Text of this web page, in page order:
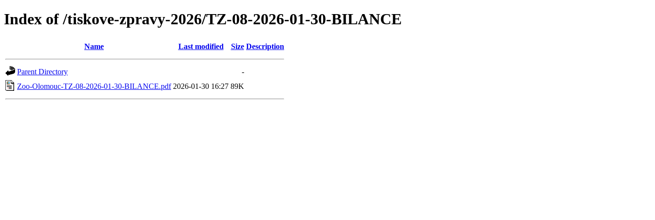
Index of /tiskove-zpravy-2026/TZ-08-2026-01-30-BILANCE
Name Last modified Size Description
Parent Directory
-
Zoo-Olomouc-TZ-08-2026-01-30-BILANCE.pdf 2026-01-30 16:27 89K